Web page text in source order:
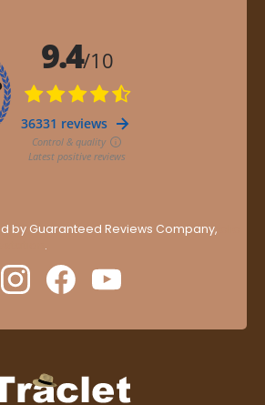
by Guaranteed Reviews Company,
.